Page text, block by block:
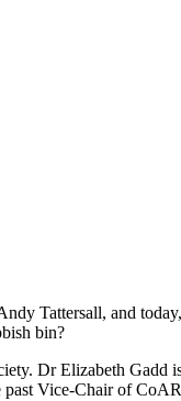
Tattersall, and
bin?
Dr Elizabeth Gadd
past Vice-Chair of